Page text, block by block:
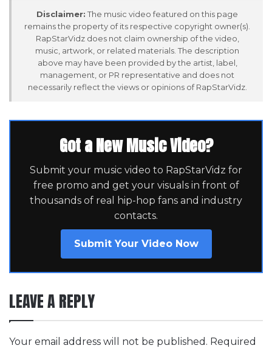
Disclaimer: The music video featured on this page
remains the property of its respective copyright owner(s).
RapStarVidz does not claim ownership of the video,
music, artwork, or related materials. The description
above may have been provided by the artist, label,
management, or PR representative and does not
necessarily reflect the views or opinions of RapStarVidz.
Got a New Music Video?
Submit your music video to RapStarVidz for
free promo and get your visuals in front of
thousands of real hip-hop fans and industry
contacts.
Submit Your Video Now
LEAVE A REPLY
Your email address will not be published. Required